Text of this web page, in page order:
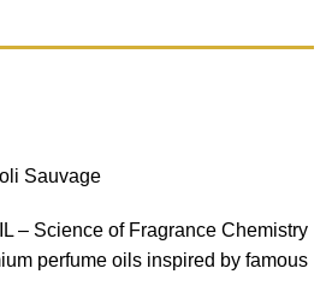
Sauvage
– Science of Fragrance Chemistry
perfume oils inspired by famous